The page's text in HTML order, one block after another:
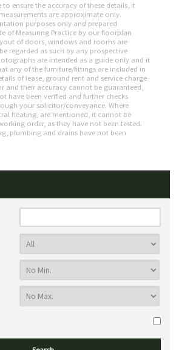
to ensure the accuracy of these details, it
are approximate only.
purposes only and prepared
of Measuring Practice by our floorplan
of doors, windows and rooms are
regarded as such by any prospective
are intended as a guide only and it
any of the furniture/fittings are included in
of lease, ground rent and service charge
and their accuracy cannot be guaranteed,
have been verified and further checks
your solicitor/conveyance. Where
heating, are mentioned, it cannot be
order, as they have not been tested.
plumbing and drains have not been